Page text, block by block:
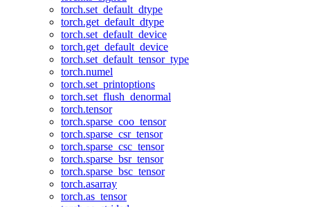
torch.set_default_dtype
torch.get_default_dtype
torch.set_default_device
torch.get_default_device
torch.set_default_tensor_type
torch.numel
torch.set_printoptions
torch.set_flush_denormal
torch.tensor
torch.sparse_coo_tensor
torch.sparse_csr_tensor
torch.sparse_csc_tensor
torch.sparse_bsr_tensor
torch.sparse_bsc_tensor
torch.asarray
torch.as_tensor